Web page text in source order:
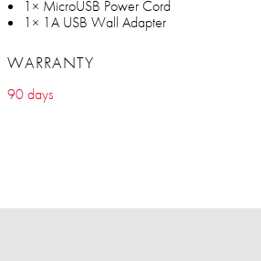
1× MicroUSB Power Cord
1× 1A USB Wall Adapter
WARRANTY
90 days